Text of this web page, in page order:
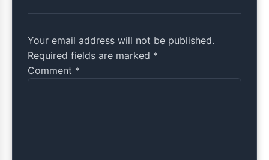
Your email address will not be published.
Required fields are marked *
Comment *